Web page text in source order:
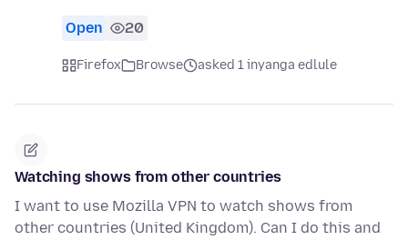
Open 20
Firefox Browse asked 1 inyanga edlule
Watching shows from other countries
I want to use Mozilla VPN to watch shows from
other countries (United Kingdom). Can I do this and